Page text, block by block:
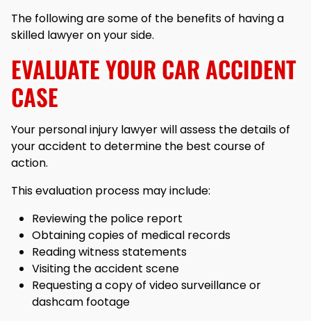
The following are some of the benefits of having a
skilled lawyer on your side.
EVALUATE YOUR CAR ACCIDENT
CASE
Your personal injury lawyer will assess the details of
your accident to determine the best course of
action.
This evaluation process may include:
Reviewing the police report
Obtaining copies of medical records
Reading witness statements
Visiting the accident scene
Requesting a copy of video surveillance or
dashcam footage